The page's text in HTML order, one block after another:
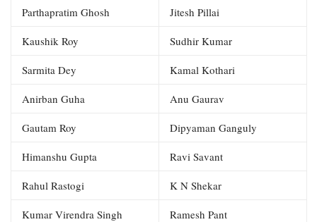
Parthapratim Ghosh Jitesh Pillai
Kaushik Roy Sudhir Kumar
Sarmita Dey Kamal Kothari
Anirban Guha Anu Gaurav
Gautam Roy Dipyaman Ganguly
Himanshu Gupta Ravi Savant
Rahul Rastogi K N Shekar
Kumar Virendra Singh Ramesh Pant